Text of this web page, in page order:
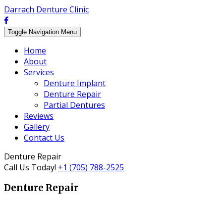
Darrach Denture Clinic
Toggle Navigation Menu
Home
About
Services
Denture Implant
Denture Repair
Partial Dentures
Reviews
Gallery
Contact Us
Denture Repair
Call Us Today! +1 (705) 788-2525
Denture Repair